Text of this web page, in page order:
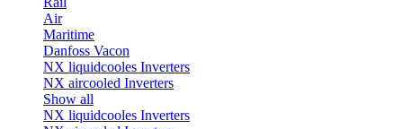
Air
Maritime
Danfoss Vacon
NX liquidcooles Inverters
NX aircooled Inverters
Show all
NX liquidcooles Inverters